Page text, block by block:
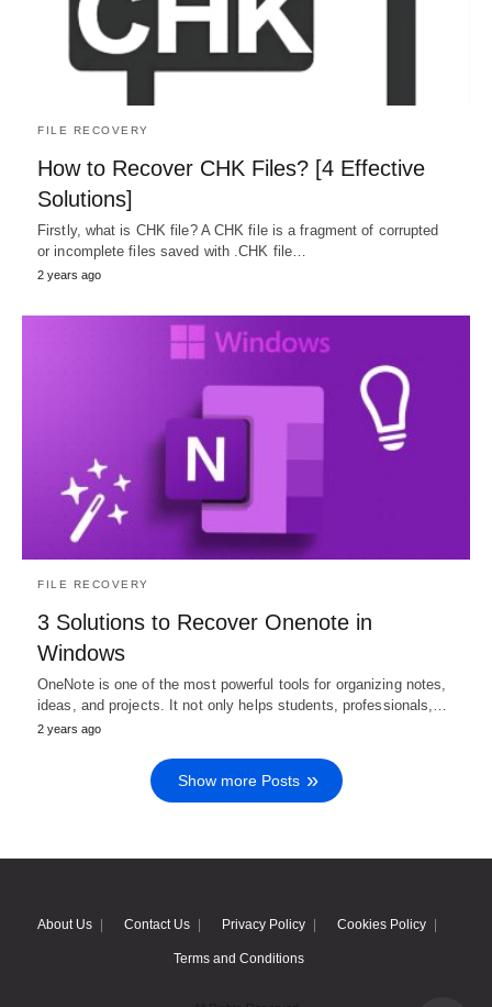
FILE RECOVERY
How to Recover CHK Files? [4 Effective
Solutions]
Firstly, what is CHK file? A CHK file is a fragment of corrupted
or incomplete files saved with .CHK file…
2 years ago
FILE RECOVERY
3 Solutions to Recover Onenote in
Windows
OneNote is one of the most powerful tools for organizing notes,
ideas, and projects. It not only helps students, professionals,…
2 years ago
Show more Posts
About Us Contact Us Privacy Policy Cookies Policy
Terms and Conditions